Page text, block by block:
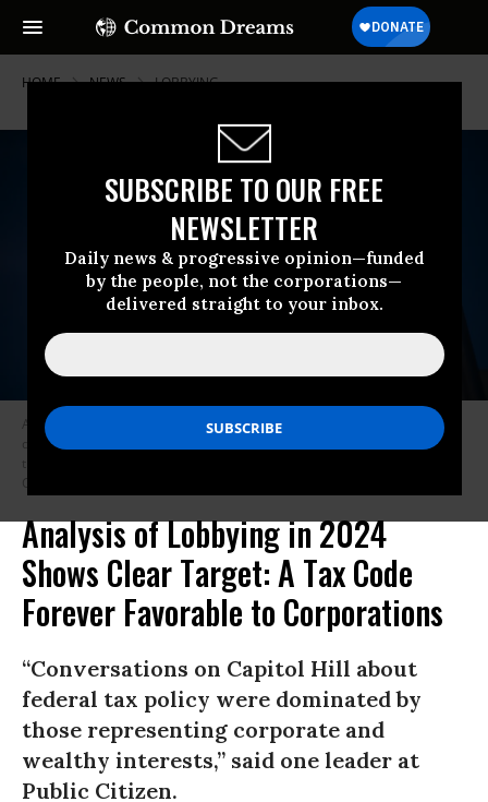
SUBSCRIBE TO OUR FREE
NEWSLETTER
Daily news & progressive opinion—funded
by the people, not the corporations—
delivered straight to your inbox.
HOME NEWS LOBBYING
A K Street NW sign stands at the corner of 14th and K Streets NW in
downtown Washington, D.C. on August 23, 2016. K Street is the center of
the political lobbyist industry in Washington.
Call via Getty)
Analysis of Lobbying in 2024
Shows Clear Target: A Tax Code
Forever Favorable to Corporations
“Conversations on Capitol Hill about
federal tax policy were dominated by
those representing corporate and
wealthy interests,” said one leader at
Public Citizen.